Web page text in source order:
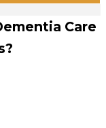
Care